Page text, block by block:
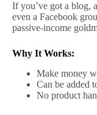
If you’ve got a blog,
even a Facebook
passive-income
Why It Works:
Make money
Can be added
No product